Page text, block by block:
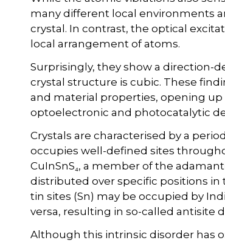
many different local environments
crystal. In contrast, the optical
local arrangement of atoms.
Surprisingly, they show a direction-
crystal structure is cubic. These
and material properties, opening
optoelectronic and photocatalytic
Crystals are characterised by a
occupies well-defined sites
CuInSnS₄, a member of the
distributed over specific positions
tin sites (Sn) may be occupied by
versa, resulting in so-called antisite
Although this intrinsic disorder has